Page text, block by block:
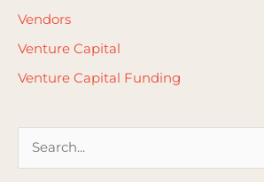
Vendors
Venture Capital
Venture Capital Funding